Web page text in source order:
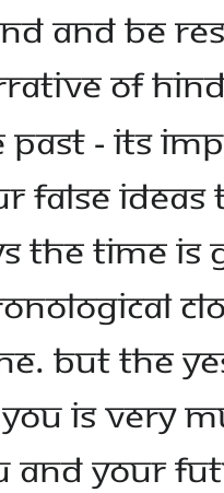
AND BE
OF
PAST - ITS
FALSE IDEAS
THE TIME IS
BUT THE
IS VERY
AND YOUR